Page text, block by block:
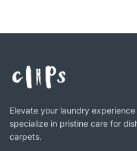
Elevate your laundry
specialize in pristine care for
carpets.